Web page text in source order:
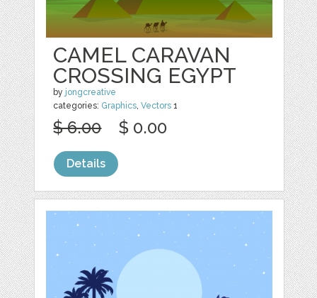
CAMEL CARAVAN
CROSSING EGYPT
by jongcreative
categories: Graphics,Vectors 1
$ 6.00 $ 0.00
Details